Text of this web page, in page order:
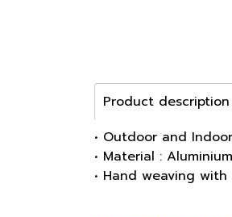
Product description
• Outdoor and
• Material :
• Hand weaving